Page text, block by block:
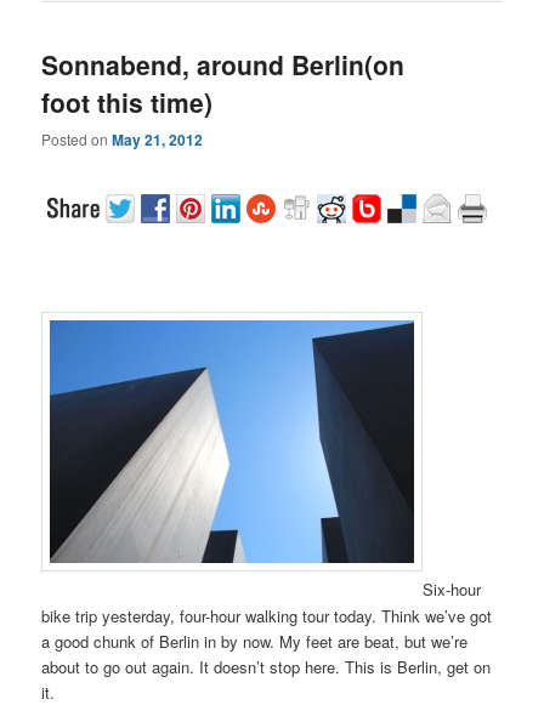
Sonnabend, around Berlin(on
foot this time)
Posted onMay 21, 2012
Six-hour
bike trip yesterday, four-hour walking tour today. Think we’ve got
a good chunk of Berlin in by now. My feet are beat, but we’re
about to go out again. It doesn’t stop here. This is Berlin, get on
it.